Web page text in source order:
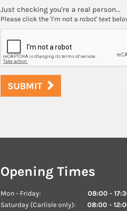
Just checking you're a real person...
Please click the 'I'm not a robot' text
SUBMIT
Opening Times
Mon - Friday:
08:00 -
Saturday (Carlisle only):
08:00 -